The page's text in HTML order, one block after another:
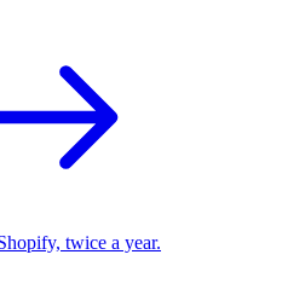
twice a year.